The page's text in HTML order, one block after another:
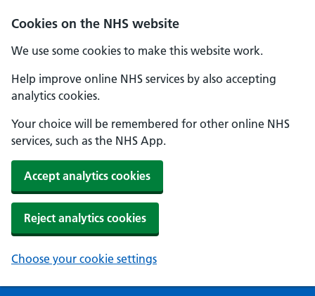
Cookies on the NHS website
We use some cookies to make this website work.
Help improve online NHS services by also accepting
analytics cookies.
Your choice will be remembered for other online NHS
services, such as the NHS App.
Accept analytics cookies
Reject analytics cookies
Choose your cookie settings